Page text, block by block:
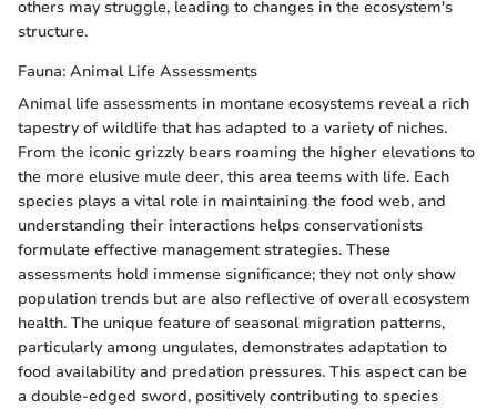
others may struggle, leading to changes in the ecosystem's
structure.
Fauna: Animal Life Assessments
Animal life assessments in montane ecosystems reveal a rich
tapestry of wildlife that has adapted to a variety of niches.
From the iconic grizzly bears roaming the higher elevations to
the more elusive mule deer, this area teems with life. Each
species plays a vital role in maintaining the food web, and
understanding their interactions helps conservationists
formulate effective management strategies. These
assessments hold immense significance; they not only show
population trends but are also reflective of overall ecosystem
health. The unique feature of seasonal migration patterns,
particularly among ungulates, demonstrates adaptation to
food availability and predation pressures. This aspect can be
a double-edged sword, positively contributing to species